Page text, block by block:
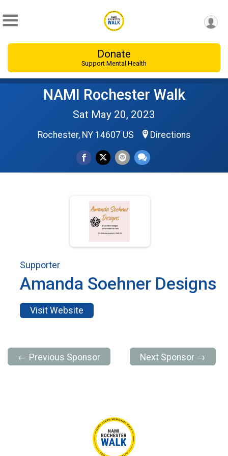
Donate
Support Mental Health
NAMI Rochester Walk
Sat May 20, 2023
Rochester, NY 14607 US Directions
Supporter
Amanda Soehner Designs
Visit Website
← Previous Sponsor Next Sponsor →